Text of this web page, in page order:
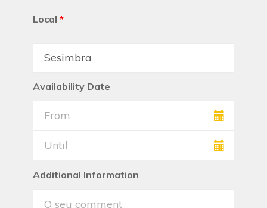
Local *
Availability Date
Additional Information